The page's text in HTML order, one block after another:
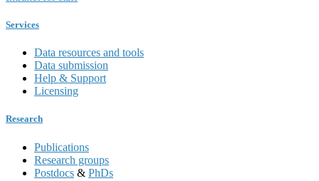
Services
Data resources and tools
Data submission
Help & Support
Licensing
Research
Publications
Research groups
Postdocs & PhDs